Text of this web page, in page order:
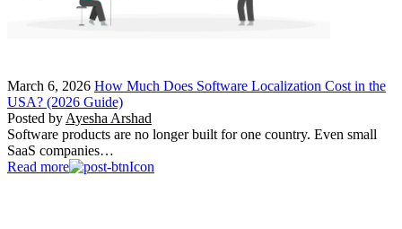
March 6, 2026 How Much Does Software Localization Cost in the
USA? (2026 Guide)
Posted by Ayesha Arshad
Software products are no longer built for one country. Even small
SaaS companies…
Read more